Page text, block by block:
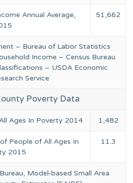
Annual Average,
51,662
– Bureau of Labor Statistics
Income – Census Bureau
– USDA Economic
Service
Poverty Data
Ages In Poverty 2014 1,482
People of All Ages In
2015
11.3
Model-based Small Area